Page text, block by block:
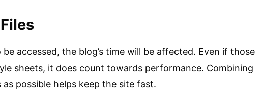
accessed, the blog’s time will be affected. Even if those
sheets, it does count towards performance. Combining
possible helps keep the site fast.